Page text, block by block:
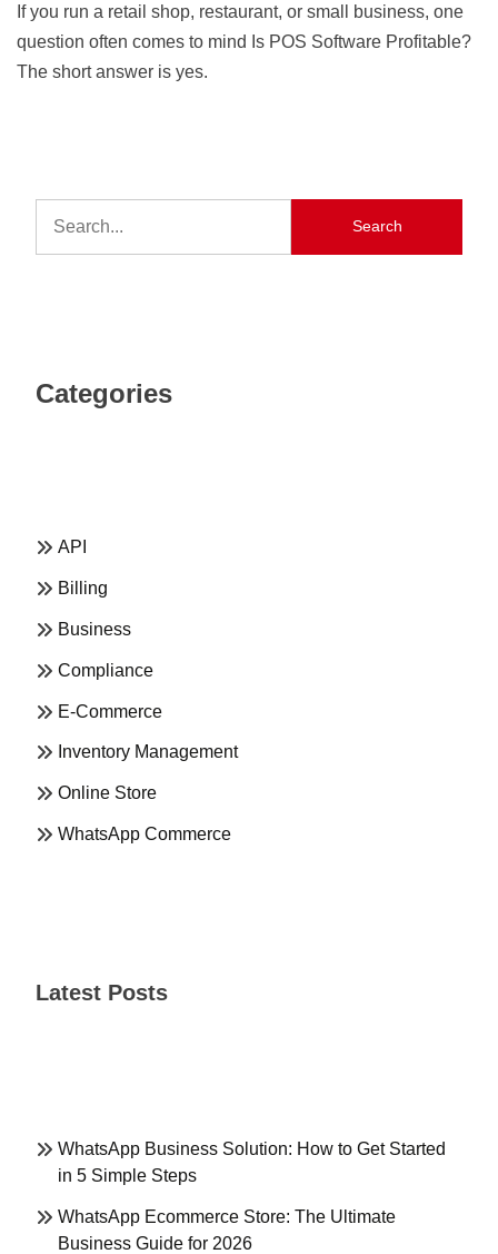
If you run a retail shop, restaurant, or small business, one
question often comes to mind Is POS Software Profitable?
The short answer is yes.
Search
Categories
API
Billing
Business
Compliance
E-Commerce
Inventory Management
Online Store
WhatsApp Commerce
Latest Posts
WhatsApp Business Solution: How to Get Started
in 5 Simple Steps
WhatsApp Ecommerce Store: The Ultimate
Business Guide for 2026